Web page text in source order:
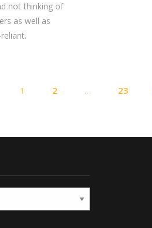
not thinking of
as well as
1 2 … 23